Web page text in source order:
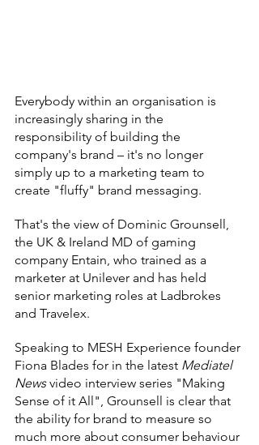
Everybody within an organisation is
increasingly sharing in the
responsibility of building the
company's brand – it's no longer
simply up to a marketing team to
create "fluffy" brand messaging.
That's the view of Dominic Grounsell,
the UK & Ireland MD of gaming
company Entain, who trained as a
marketer at Unilever and has held
senior marketing roles at Ladbrokes
and Travelex.
Speaking to MESH Experience founder
Fiona Blades for in the latest Mediatel
News video interview series "Making
Sense of it All", Grounsell is clear that
the ability for brand to measure so
much more about consumer behaviour